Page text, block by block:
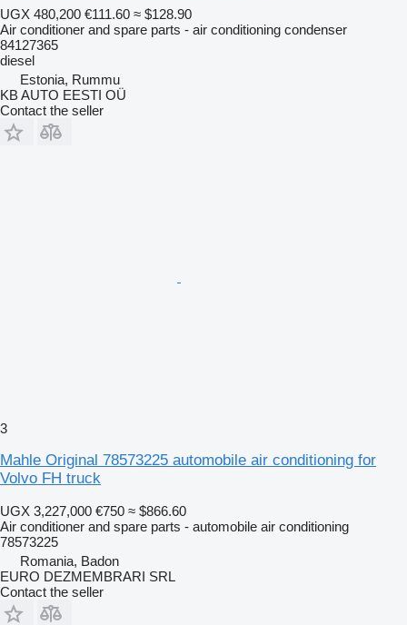
UGX 480,200 €111.60 ≈ $128.90
Air conditioner and spare parts - air conditioning condenser
84127365
diesel
Estonia, Rummu
KB AUTO EESTI OÜ
Contact the seller
3
Mahle Original 78573225 automobile air conditioning for
Volvo FH truck
UGX 3,227,000 €750 ≈ $866.60
Air conditioner and spare parts - automobile air conditioning
78573225
Romania, Badon
EURO DEZMEMBRARI SRL
Contact the seller